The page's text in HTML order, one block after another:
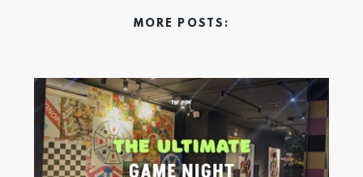
MORE POSTS: